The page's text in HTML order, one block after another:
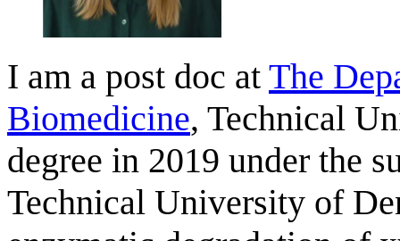
I am a post doc at The
Biomedicine, Technical
degree in 2019 under the
Technical University of